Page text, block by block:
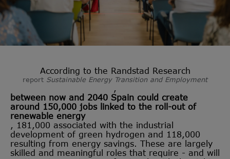
According to the Randstad Research
report Sustainable Energy Transition and Employment
between now and 2040 Spain could create
around 150,000 jobs linked to the roll-out of
renewable energy
, 181,000 associated with the industrial
development of green hydrogen and 118,000
resulting from energy savings. These are largely
skilled and meaningful roles that require - and will